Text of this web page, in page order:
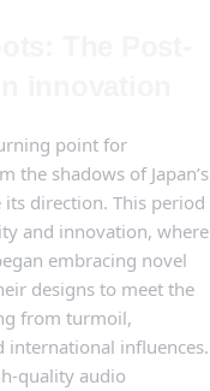
point ⁣for⁣
the‍ shadows of Japan’s
its direction. This period
⁣and innovation, where
embracing ​novel
designs‍ to meet⁤ the
from turmoil,
international ​influences.‍
quality audio